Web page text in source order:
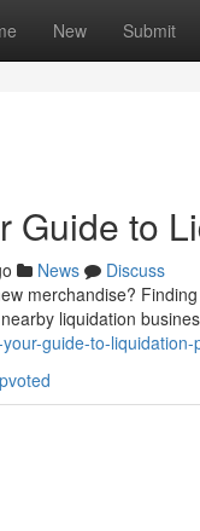
New Submit
Guide to
News
Discuss
merchandise?
liquidation
guide-to-